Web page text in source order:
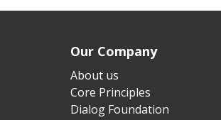
Our Company
About us
Core Principles
Dialog Foundation